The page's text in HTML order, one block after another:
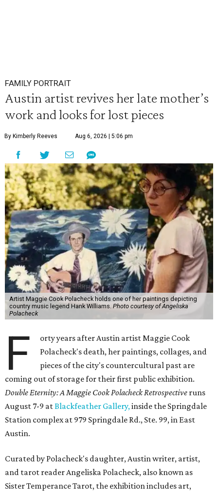
FAMILY PORTRAIT
Austin artist revives her late mother’s
work and looks for lost pieces
By Kimberly Reeves Aug 6, 2026 | 5:06 pm
Artist Maggie Cook Polacheck holds one of her paintings depicting
country music legend Hank Williams. Photo courtesy of Angeliska
Polacheck
F
orty years after Austin artist Maggie Cook
Polacheck's death, her paintings, collages, and
pieces of the city's countercultural past are
coming out of storage for their first public exhibition.
Double Eternity: A Maggie Cook Polacheck Retrospective runs
August 7-9 atBlackfeather Gallery,inside the Springdale
Station complex at 979 Springdale Rd., Ste. 99, in East
Austin.
Curated by Polacheck's daughter, Austin writer, artist,
and tarot reader Angeliska Polacheck, also known as
Sister Temperance Tarot, the exhibition includes art,